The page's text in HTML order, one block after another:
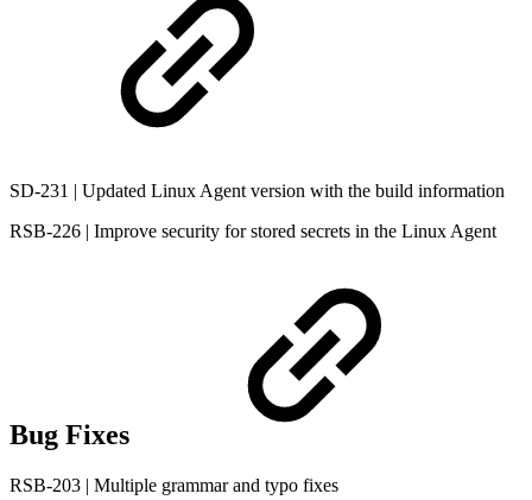
SD-231 | Updated Linux Agent version with the build information
RSB-226 | Improve security for stored secrets in the Linux Agent
Bug Fixes
RSB-203 | Multiple grammar and typo fixes